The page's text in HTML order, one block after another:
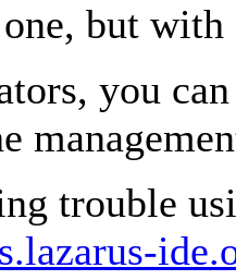
but with
you
trouble